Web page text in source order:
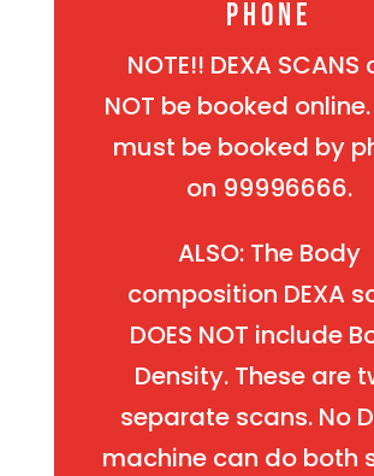
PHONE
NOTE!! DEXA SCANS
NOT be booked
must be booked by
on 99996666.
ALSO: The Body
composition DEXA
DOES NOT include
Density. These are
separate scans. No
machine can do both